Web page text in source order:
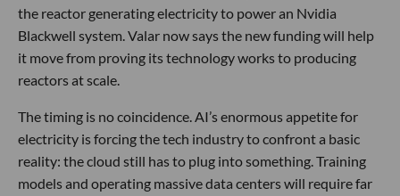
the reactor generating electricity to power an Nvidia
Blackwell system. Valar now says the new funding will help
it move from proving its technology works to producing
reactors at scale.
The timing is no coincidence. AI’s enormous appetite for
electricity is forcing the tech industry to confront a basic
reality: the cloud still has to plug into something. Training
models and operating massive data centers will require far